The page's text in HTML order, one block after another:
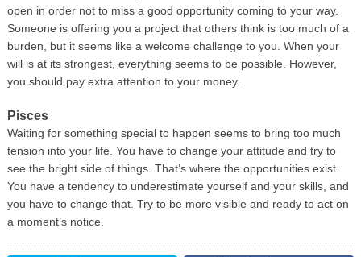
open in order not to miss a good opportunity coming to your way.
Someone is offering you a project that others think is too much of a
burden, but it seems like a welcome challenge to you. When your
will is at its strongest, everything seems to be possible. However,
you should pay extra attention to your money.
Pisces
Waiting for something special to happen seems to bring too much
tension into your life. You have to change your attitude and try to
see the bright side of things. That’s where the opportunities exist.
You have a tendency to underestimate yourself and your skills, and
you have to change that. Try to be more visible and ready to act on
a moment’s notice.